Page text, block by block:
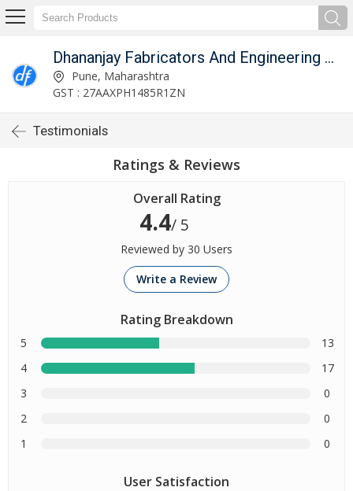
Dhananjay Fabricators And Engineering Works
Pune, Maharashtra
GST : 27AAXPH1485R1ZN
Testimonials
Ratings & Reviews
Overall Rating
4.4/ 5
Reviewed by 30 Users
Write a Review
Rating Breakdown
5
13
4
17
3
0
2
0
1
0
User Satisfaction